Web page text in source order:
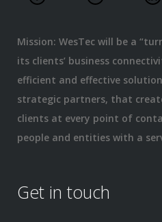
Mission: WesTec will be a
its clients’ business
efficient and effective
strategic partners, that
clients at every point of
people and entities with a
Get in touch